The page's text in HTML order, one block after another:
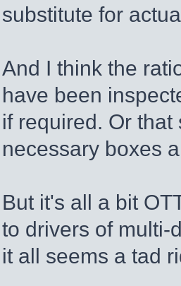
substitute for
And I think the
have been
if required. Or
necessary boxes
But it's all a bit
to drivers of multi-
it all seems a tad